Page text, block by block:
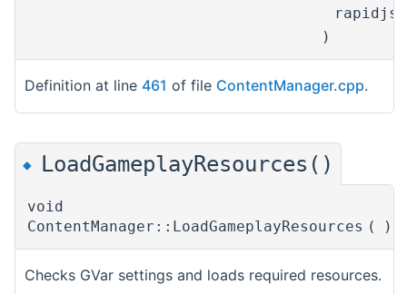
)
Definition at line 461 of file ContentManager.cpp.
◆ LoadGameplayResources()
void
ContentManager::LoadGameplayResources ( )
Checks GVar settings and loads required resources.